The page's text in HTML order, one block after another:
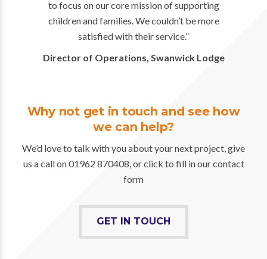
to focus on our core mission of supporting
children and families. We couldn’t be more
satisfied with their service.”
Director of Operations, Swanwick Lodge
Why not get in touch and see how
we can help?
We’d love to talk with you about your next project, give
us a call on 01962 870408, or click to fill in our contact
form
GET IN TOUCH